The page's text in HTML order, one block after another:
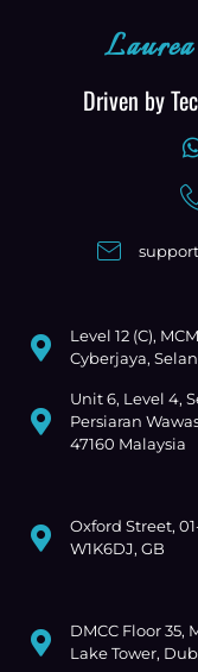
Laurea
Driven by
Level 12 (C),
Cyberjaya,
Unit 6, Level 4,
Persiaran
47160 Malaysia
Oxford Street,
W1K6DJ, GB
DMCC Floor 35,
Lake Tower,